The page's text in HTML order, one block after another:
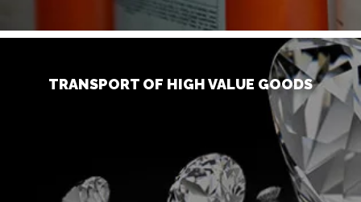
TRANSPORT OF HIGH VALUE GOODS